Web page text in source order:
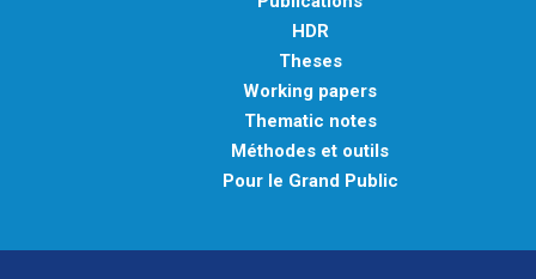
HDR
Theses
Working papers
Thematic notes
Méthodes et outils
Pour le Grand Public